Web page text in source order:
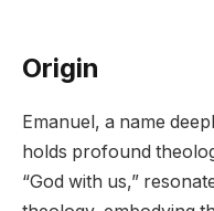
Origin
Emanuel, a name
holds profound
“God with us,”